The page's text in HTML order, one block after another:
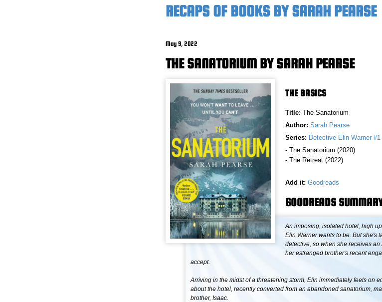
RECAPS OF BOOKS BY SARAH PEARSE
May 9, 2022
THE SANATORIUM BY SARAH PEARSE
THE BASICS
Title: The Sanatorium
Author: Sarah Pearse
Series: Detective Elin Warner #1
- The Sanatorium (2020)
- The Retreat (2022)
Add it: Goodreads
GOODREADS
An imposing, isolated hotel, high
Elin Warner wants to be. But she's
detective, so when she receives
her estranged brother's recent
accept.
Arriving in the midst of a threatening storm, Elin immediately feels on
about the hotel, recently converted from an abandoned sanatorium,
brother, Isaac.